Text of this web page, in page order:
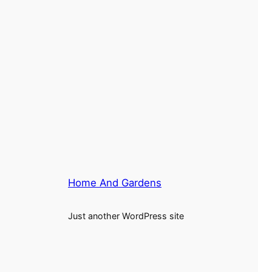
Home And Gardens
Just another WordPress site